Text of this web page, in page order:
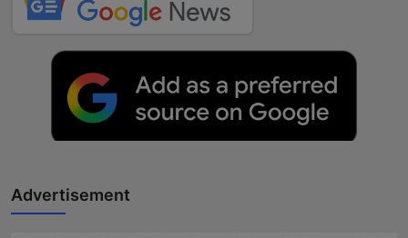
Advertisement